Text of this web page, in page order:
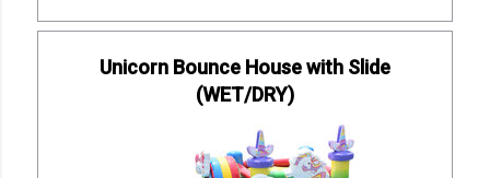
Unicorn Bounce House with Slide
(WET/DRY)